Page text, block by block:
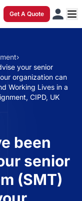
Get A Quote
›
your senior
organization can
Working Lives in a
CIPD, UK
been
senior
(SMT)